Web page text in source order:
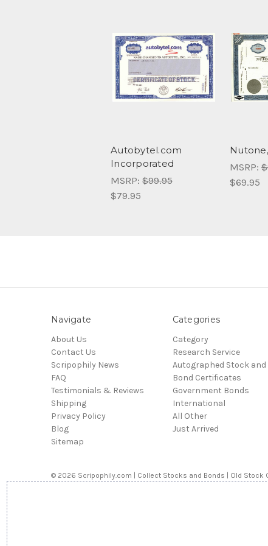
Autobytel.com
Incorporated
MSRP: $99.95
$79.95
MSRP:
$69.95
Navigate
About Us
Contact Us
Scripophily News
FAQ
Testimonials & Reviews
Shipping
Privacy Policy
Blog
Sitemap
Categories
Category
Research Service
Autographed Stock and
Bond Certificates
Government Bonds
International
All Other
Just Arrived
© 2026 Scripophily.com | Collect Stocks and Bonds | Old Stock